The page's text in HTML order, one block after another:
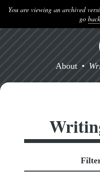
You are viewing an archived
go
About